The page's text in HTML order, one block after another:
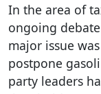
In the area of
ongoing
major issue
postpone
party leaders